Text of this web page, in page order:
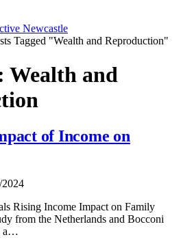
Tagged "Wealth and Reproduction"
Wealth and
of Income on
2024
Rising Income Impact on Family
from the Netherlands and Bocconi
a…